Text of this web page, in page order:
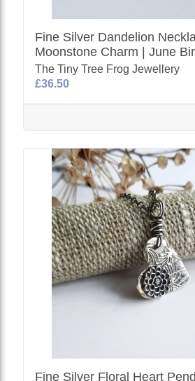
Fine Silver Dandelion
Moonstone Charm | June
The Tiny Tree Frog Jewellery
£36.50
Fine Silver Floral Heart